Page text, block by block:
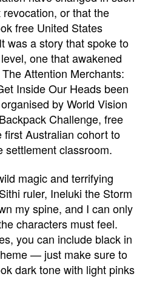
or that the
free United States
was a story that spoke to
one that awakened
Attention Merchants:
Inside Our Heads been
by World Vision
Challenge, free
Australian cohort to
settlement classroom.
magic and terrifying
ruler, Ineluki the Storm
my spine, and I can only
characters must feel.
you can include black in
— just make sure to
dark tone with light pinks